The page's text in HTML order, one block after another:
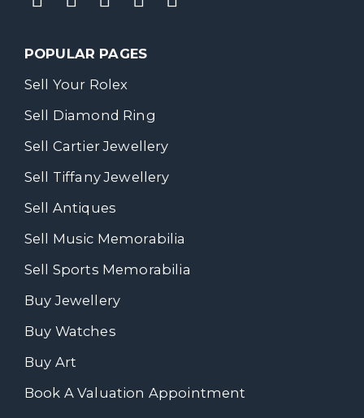
POPULAR PAGES
Sell Your Rolex
Sell Diamond Ring
Sell Cartier Jewellery
Sell Tiffany Jewellery
Sell Antiques
Sell Music Memorabilia
Sell Sports Memorabilia
Buy Jewellery
Buy Watches
Buy Art
Book A Valuation Appointment